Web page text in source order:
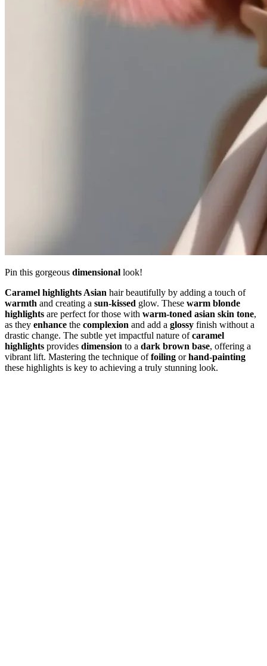
Pin this gorgeous dimensional look!
Caramel highlights Asian hair beautifully by adding a touch of
warmth and creating a sun-kissed glow. These warm blonde
highlights are perfect for those with warm-toned asian skin tone,
as they enhance the complexion and add a glossy finish without a
drastic change. The subtle yet impactful nature ofcaramel
highlights provides dimension to a dark brown base, offering a
vibrant lift. Mastering the technique offoiling orhand-painting
these highlights is key to achieving a truly stunning look.